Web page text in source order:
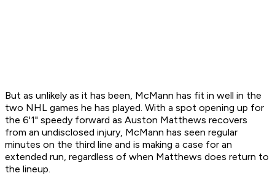
But as unlikely as it has been, McMann has fit in well in the
two NHL games he has played. With a spot opening up for
the 6'1" speedy forward as Auston Matthews recovers
from an undisclosed injury, McMann has seen regular
minutes on the third line and is making a case for an
extended run, regardless of when Matthews does return to
the lineup.